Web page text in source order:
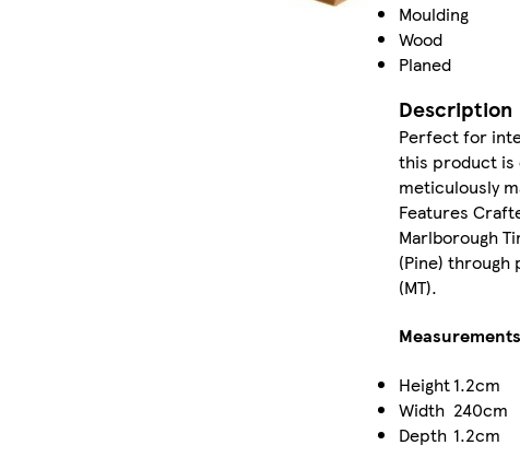
Moulding
Wood
Planed
Description
Perfect for
this product is
meticulously
Features
Marlborough
(Pine) through
(MT).
Measurements
Height1.2cm
Width 240cm
Depth 1.2cm